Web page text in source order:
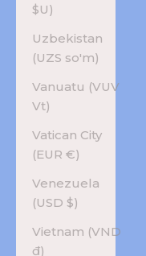
$U)
Uzbekistan
(UZS so'm)
Vanuatu (VUV
Vt)
Vatican City
(EUR €)
Venezuela
(USD $)
Vietnam (VND
₫)